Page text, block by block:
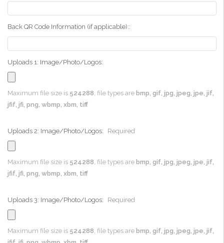
Back QR Code Information (if applicable)::
Uploads 1: Image/Photo/Logos:
Maximum file size is 524288 , file types are bmp, gif, jpg, jpeg, jpe, jif,
jfif, jfi, png, wbmp, xbm, tiff
Uploads 2: Image/Photo/Logos: Required
Maximum file size is 524288 , file types are bmp, gif, jpg, jpeg, jpe, jif,
jfif, jfi, png, wbmp, xbm, tiff
Uploads 3: Image/Photo/Logos: Required
Maximum file size is 524288, file types are bmp, gif, jpg, jpeg, jpe, jif,